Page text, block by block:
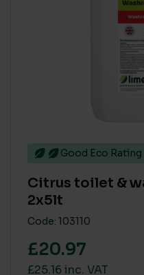
Good Eco Rating
Citrus toilet &
2x5lt
Code: 103110
£20.97
£25.16 inc. VAT